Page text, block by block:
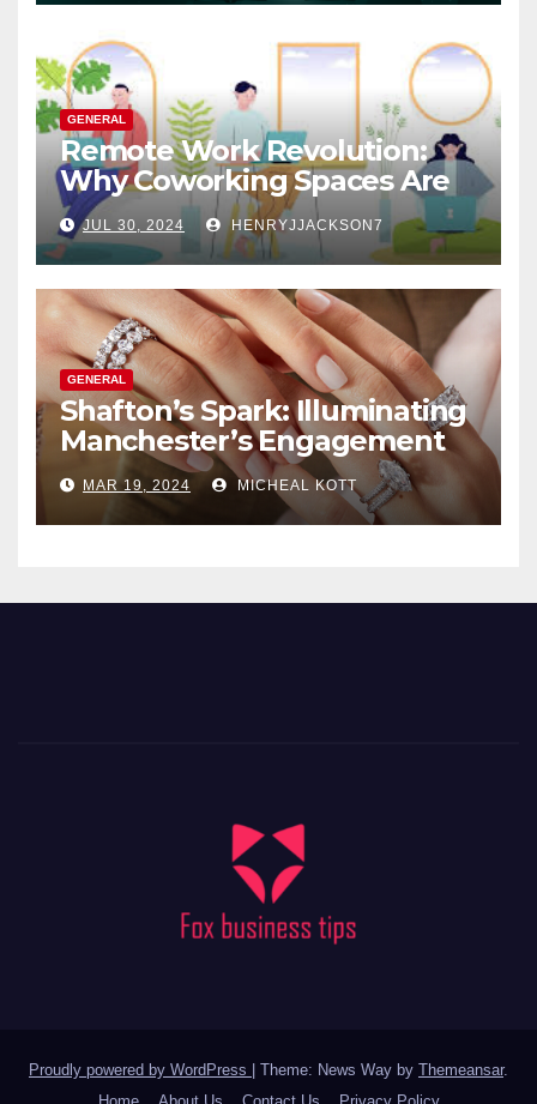
GENERAL
Remote Work Revolution:
Why Coworking Spaces Are
Perfect for Telecommuters
JUL 30, 2024 HENRYJJACKSON7
GENERAL
Shafton’s Spark: Illuminating
Manchester’s Engagement
Ring Market
MAR 19, 2024 MICHEAL KOTT
Proudly powered by WordPress | Theme: News Way by Themeansar.